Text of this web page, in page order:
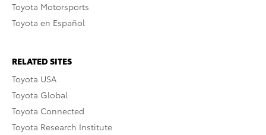
Toyota Motorsports
Toyota en Español
RELATED SITES
Toyota USA
Toyota Global
Toyota Connected
Toyota Research Institute